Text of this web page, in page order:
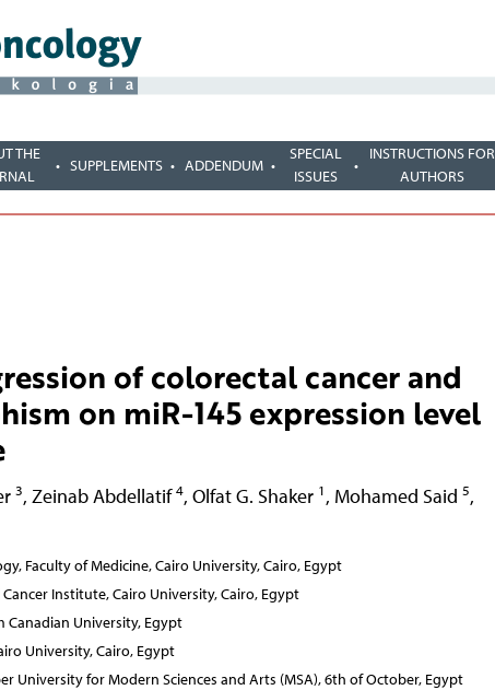
THE
SUPPLEMENTS ADDENDUM
SPECIAL
ISSUES
INSTRUCTIONS FOR
AUTHORS
of colorectal cancer and
on miR-145 expression level
3, Zeinab Abdellatif 4, Olfat G. Shaker 1 , Mohamed Said 5,
Faculty of Medicine, Cairo University, Cairo, Egypt
Institute, Cairo University, Cairo, Egypt
Canadian University, Egypt
University, Cairo, Egypt
University for Modern Sciences and Arts (MSA), 6th of October, Egypt